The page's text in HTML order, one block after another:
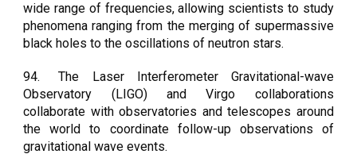
wide range of frequencies, allowing scientists to study
phenomena ranging from the merging of supermassive
black holes to the oscillations of neutron stars.
94.
The Laser Interferometer Gravitational-wave
Observatory (LIGO) and Virgo collaborations
collaborate with observatories and telescopes around
the world to coordinate follow-up observations of
gravitational wave events.